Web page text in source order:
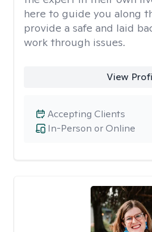
here to guide you along
provide a safe and laid
work through issues.
View
In-Person or Online
Accepting Clients